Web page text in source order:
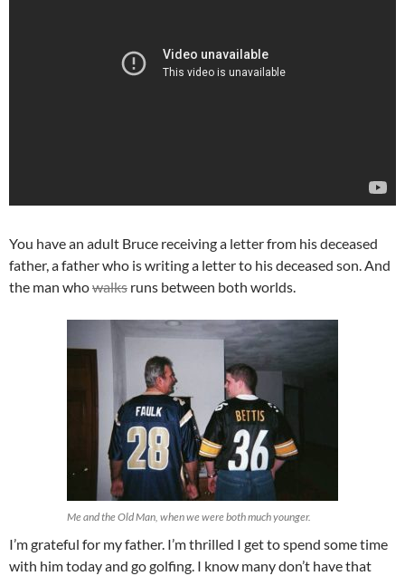
You have an adult Bruce receiving a letter from his deceased
father, a father who is writing a letter to his deceased son. And
the man whowalks runs between both worlds.
Me and the Old Man, when we were both much younger.
I’m grateful for my father. I’m thrilled I get to spend some time
with him today and go golfing. I know many don’t have that